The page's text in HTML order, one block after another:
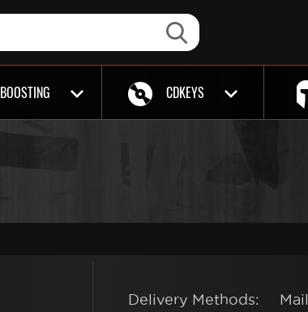
BOOSTING CDKEYS
Delivery Methods: Mail